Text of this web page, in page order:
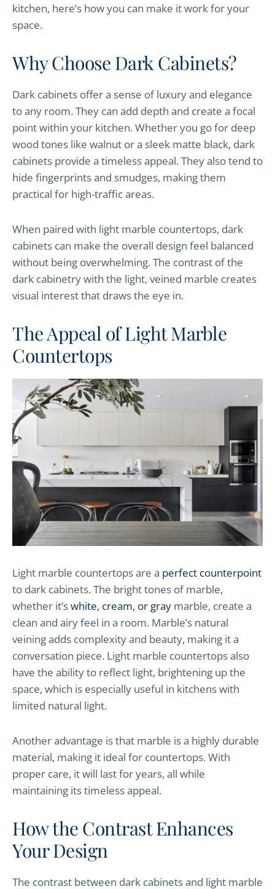
kitchen, here’s how you can make it work for your
space.
Why Choose Dark Cabinets?
Dark cabinets offer a sense of luxury and elegance
to any room. They can add depth and create a focal
point within your kitchen. Whether you go for deep
wood tones like walnut or a sleek matte black, dark
cabinets provide a timeless appeal. They also tend to
hide fingerprints and smudges, making them
practical for high-traffic areas.
When paired with light marble countertops, dark
cabinets can make the overall design feel balanced
without being overwhelming. The contrast of the
dark cabinetry with the light, veined marble creates
visual interest that draws the eye in.
The Appeal of Light Marble
Countertops
Light marble countertops are a perfect counterpoint
to dark cabinets. The bright tones of marble,
whether it’swhite, cream, or gray marble, create a
clean and airy feel in a room. Marble’s natural
veining adds complexity and beauty, making it a
conversation piece. Light marble countertops also
have the ability to reflect light, brightening up the
space, which is especially useful in kitchens with
limited natural light.
Another advantage is that marble is a highly durable
material, making it ideal for countertops. With
proper care, it will last for years, all while
maintaining its timeless appeal.
How the Contrast Enhances
Your Design
The contrast between dark cabinets and light marble